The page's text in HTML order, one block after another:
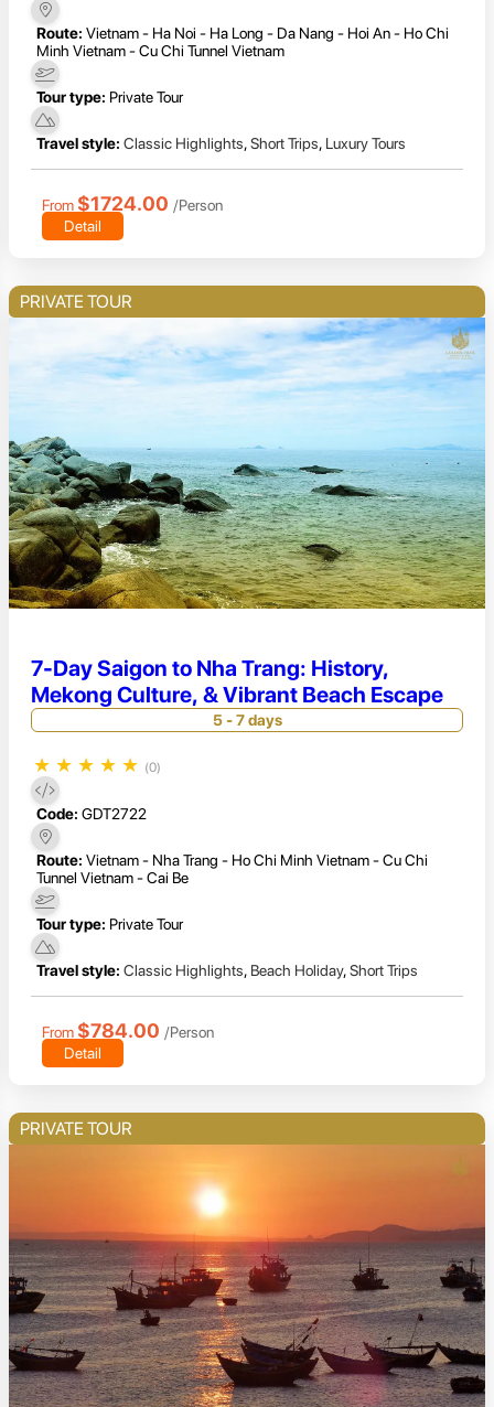
Route: Vietnam - Ha Noi - Ha Long - Da Nang - Hoi An - Ho Chi
Minh Vietnam - Cu Chi Tunnel Vietnam
Tour type: Private Tour
Travel style: Classic Highlights,Short Trips, Luxury Tours
From $1724.00 /Person
Detail
PRIVATE TOUR
7-Day Saigon to Nha Trang: History,
Mekong Culture, & Vibrant Beach Escape
5 - 7 days
★ ★ ★ ★ ★ (0)
Code: GDT2722
Route: Vietnam - Nha Trang - Ho Chi Minh Vietnam - Cu Chi
Tunnel Vietnam - Cai Be
Tour type: Private Tour
Travel style: Classic Highlights, Beach Holiday,Short Trips
From $784.00 /Person
Detail
PRIVATE TOUR